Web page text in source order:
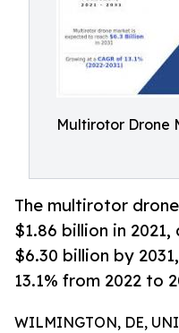
Multirotor Drone
The multirotor
$1.86 billion in
$6.30 billion by
13.1% from 2022 to
WILMINGTON, DE,